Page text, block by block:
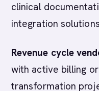
clinical
integration
Revenue cycle
with active billing
transformation